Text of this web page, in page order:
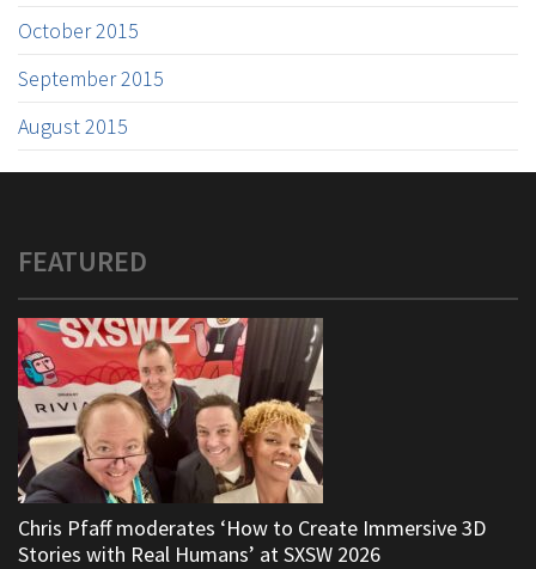
October 2015
September 2015
August 2015
FEATURED
Chris Pfaff moderates ‘How to Create Immersive 3D
Stories with Real Humans’ at SXSW 2026